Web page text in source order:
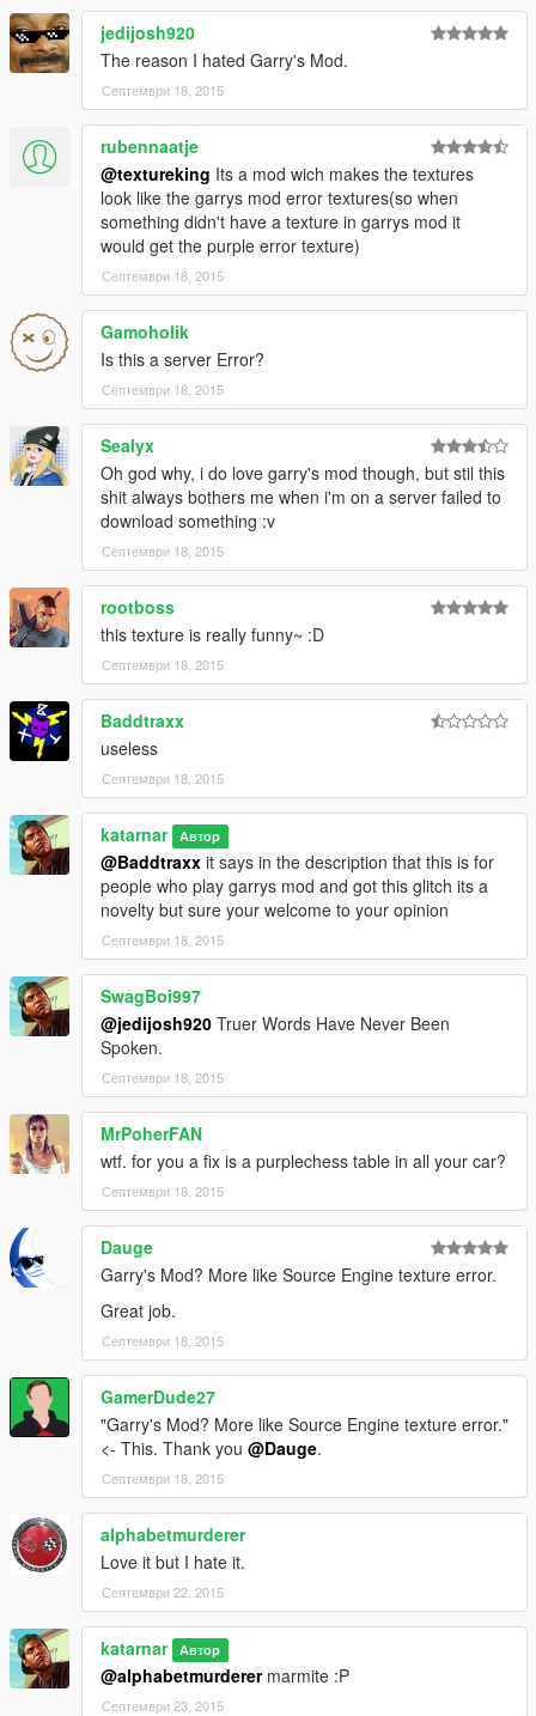
jedijosh920
The reason I hated Garry's Mod.
Септември 18, 2015
rubennaatje
@textureking Its a mod wich makes the textures
look like the garrys mod error textures(so when
something didn't have a texture in garrys mod it
would get the purple error texture)
Септември 18, 2015
Gamoholik
Is this a server Error?
Септември 18, 2015
Sealyx
Oh god why, i do love garry's mod though, but stil this
shit always bothers me when i'm on a server failed to
download something :v
Септември 18, 2015
rootboss
this texture is really funny~ :D
Септември 18, 2015
Baddtraxx
useless
Септември 18, 2015
katarnar Автор
@Baddtraxx it says in the description that this is for
people who play garrys mod and got this glitch its a
novelty but sure your welcome to your opinion
Септември 18, 2015
SwagBoi997
@jedijosh920 Truer Words Have Never Been
Spoken.
Септември 18, 2015
MrPoherFAN
wtf. for you a fix is a purplechess table in all your car?
Септември 18, 2015
Dauge
Garry's Mod? More like Source Engine texture error.
Great job.
Септември 18, 2015
GamerDude27
"Garry's Mod? More like Source Engine texture error."
<- This. Thank you @Dauge.
Септември 18, 2015
alphabetmurderer
Love it but I hate it.
Септември 22, 2015
katarnar Автор
@alphabetmurderermarmite :P
Септември 23, 2015